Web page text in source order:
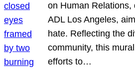
on Human Relations,
ADL Los Angeles,
hate. Reflecting the
community, this
efforts to…